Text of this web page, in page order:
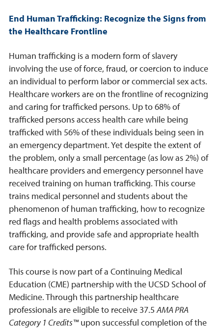
End Human Trafficking: Recognize the Signs from
the Healthcare Frontline
Human trafficking is a modern form of slavery
involving the use of force, fraud, or coercion to induce
an individual to perform labor or commercial sex acts.
Healthcare workers are on the frontline of recognizing
and caring for trafficked persons. Up to 68% of
trafficked persons access health care while being
trafficked with 56% of these individuals being seen in
an emergency department. Yet despite the extent of
the problem, only a small percentage (as low as 2%) of
healthcare providers and emergency personnel have
received training on human trafficking. This course
trains medical personnel and students about the
phenomenon of human trafficking, how to recognize
red flags and health problems associated with
trafficking, and provide safe and appropriate health
care for trafficked persons.
This course is now part of a Continuing Medical
Education (CME) partnership with the UCSD School of
Medicine. Through this partnership healthcare
professionals are eligible to receive 37.5AMA PRA
Category 1 Credits™upon successful completion of the